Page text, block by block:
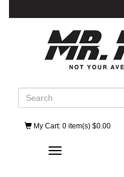
Search
My Cart: 0 item(s) $0.00
Toggle navigation